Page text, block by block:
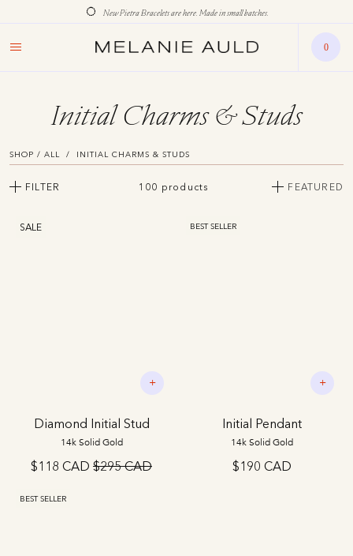
New Pietra Bracelets are here. Made in small batches.
0
Initial Charms & Studs
SHOP / ALL INITIAL CHARMS & STUDS
FILTER 100 products FEATURED
SALE
+
Diamond Initial Stud
14k Solid Gold
$118 CAD$295 CAD
BEST SELLER
+
Initial Pendant
14k Solid Gold
$190 CAD
BEST SELLER